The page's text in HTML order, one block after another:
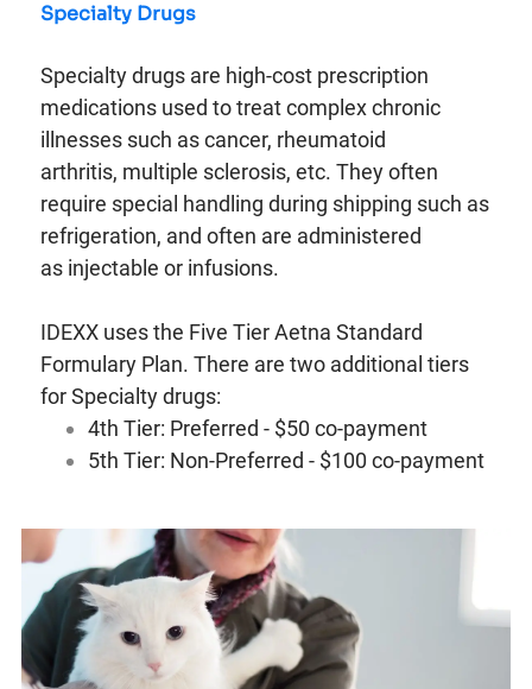
Specialty Drugs
Specialty drugs are high-cost prescription
medications used to treat complex chronic
illnesses such as cancer, rheumatoid
arthritis, multiple sclerosis, etc. They often
require special handling during shipping such as
refrigeration, and often are administered
as injectable or infusions.
IDEXX uses the Five Tier Aetna Standard
Formulary Plan. There are two additional tiers
for Specialty drugs:
4th Tier: Preferred - $50 co-payment
5th Tier: Non-Preferred - $100 co-payment